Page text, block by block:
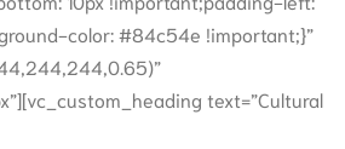
color: #84c54e !important;}”
text=”Cultural